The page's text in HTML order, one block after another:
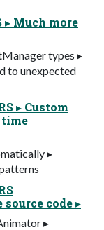
▸ Much more
types ▸
to unexpected
▸ Custom
▸
code ▸
▸